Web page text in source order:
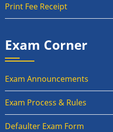
Print Fee Receipt
Exam Corner
Exam Announcements
Exam Process & Rules
Defaulter Exam Form